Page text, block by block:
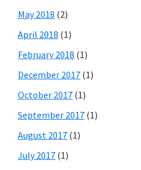
May 2018 (2)
April 2018 (1)
February 2018 (1)
December 2017 (1)
October 2017 (1)
September 2017 (1)
August 2017 (1)
July 2017 (1)